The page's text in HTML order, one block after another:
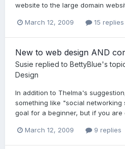
website to the large domain
March 12, 2009 15 replies
New to web design AND
Susie replied to BettyBlue's
Design
In addition to Thelma's
something like "social networking
goal for a beginner, but if you are
March 12, 2009 9 replies